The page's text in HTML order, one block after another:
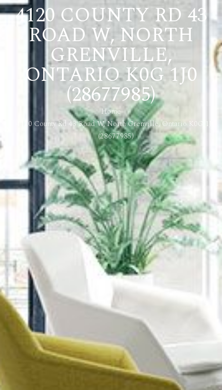
4120 COUNTY RD 43
ROAD W, NORTH
GRENVILLE,
ONTARIO K0G 1J0
(28677985)
Home
4120 County Rd 43 Road W, North Grenville, Ontario K0G 1J0
(28677985)